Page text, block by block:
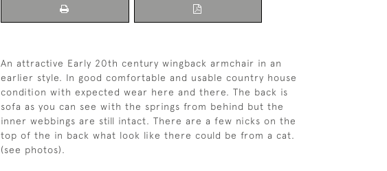
An attractive Early 20th century wingback armchair in an
earlier style. In good comfortable and usable country house
condition with expected wear here and there. The back is
sofa as you can see with the springs from behind but the
inner webbings are still intact. There are a few nicks on the
top of the in back what look like there could be from a cat.
(see photos).